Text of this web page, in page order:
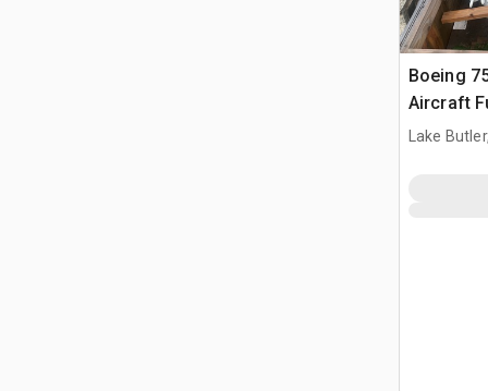
Boeing
Aircraft
Lake